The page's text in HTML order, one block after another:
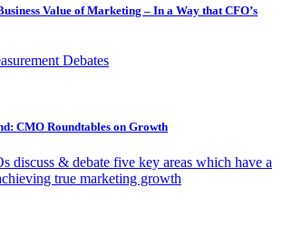
Value of Marketing – In a Way that CFO’s
Debates
CMO Roundtables on Growth
discuss & debate five key areas which have a
true marketing growth